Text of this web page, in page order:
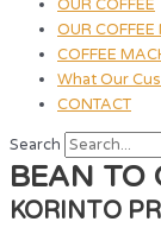
OUR COFFEE
OUR COFFEE
COFFEE
What Our
CONTACT
Search
BEAN TO
KORINTO